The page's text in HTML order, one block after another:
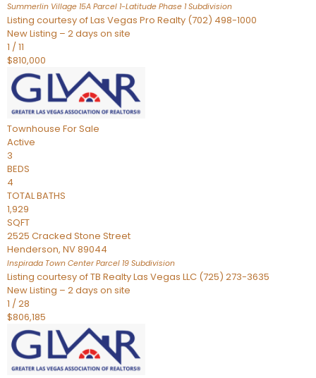
Summerlin Village 15A Parcel 1-Latitude Phase 1Subdivision
Listing courtesy of Las Vegas Pro Realty (702) 498-1000
New Listing – 2 days on site
1 /11
$810,000
Townhouse For Sale
Active
3
BEDS
4
TOTAL BATHS
1,929
SQFT
2525 Cracked Stone Street
Henderson, NV89044
Inspirada Town Center Parcel 19 Subdivision
Listing courtesy of TB Realty Las Vegas LLC (725) 273-3635
New Listing – 2 days on site
1 /28
$806,185